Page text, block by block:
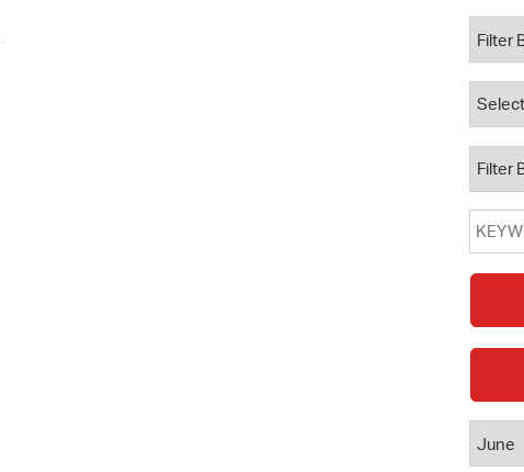
Property Database
Watch City Council